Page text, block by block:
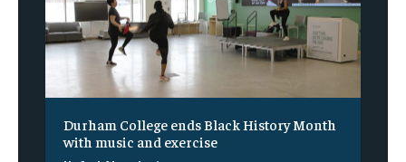
Durham College ends Black History Month
with music and exercise